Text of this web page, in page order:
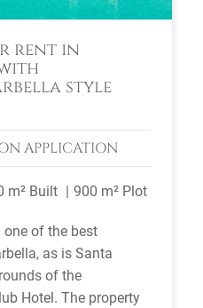
rent in
style
APPLICATION
m² Built 900 m² Plot
of the best
as is Santa
of the
Hotel. The property